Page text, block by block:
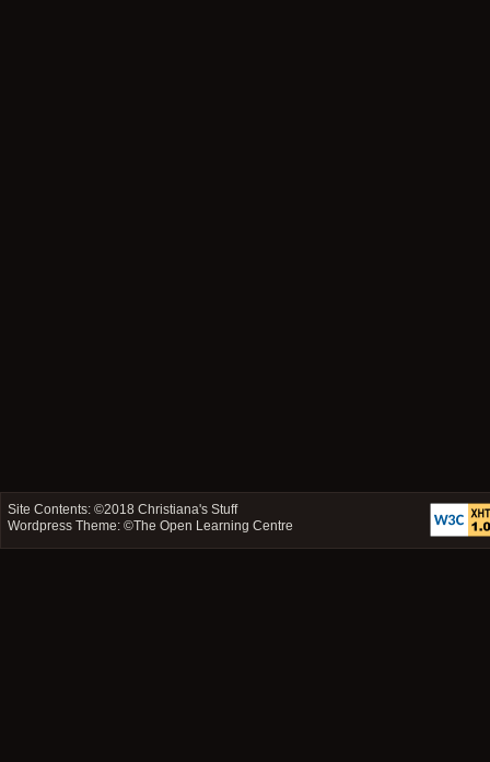
Site Contents: ©2018Christiana's Stuff
Wordpress Theme: ©The Open Learning Centre